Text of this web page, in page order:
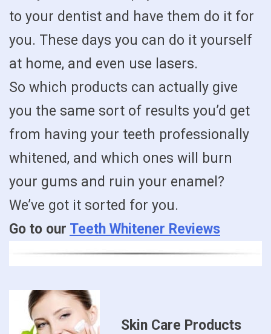
to your dentist and have them do it for
you. These days you can do it yourself
at home, and even use lasers.
So which products can actually give
you the same sort of results you’d get
from having your teeth professionally
whitened, and which ones will burn
your gums and ruin your enamel?
We’ve got it sorted for you.
Go to our Teeth Whitener Reviews
Skin Care Products